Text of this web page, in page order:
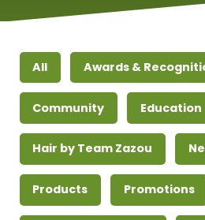
All Awards &
Community Education
Hair by Team Zazou
Products Promotions